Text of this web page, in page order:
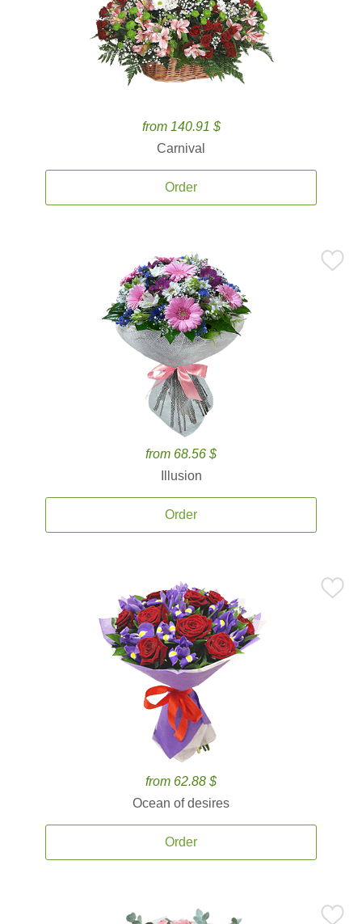
from 140.91 $
Carnival
Order
from 68.56 $
Illusion
Order
from 62.88 $
Ocean of desires
Order